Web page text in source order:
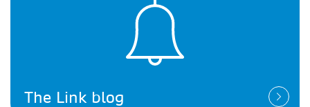
The Link blog